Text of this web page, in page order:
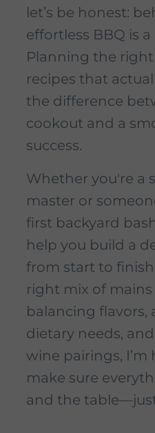
let’s be honest:
effortless BBQ is
Planning the
recipes that
the difference
cookout and a
success.
Whether you're a
master or
first backyard
help you build a
from start to
right mix of
balancing
dietary needs,
wine pairings, I’m
make sure
and the